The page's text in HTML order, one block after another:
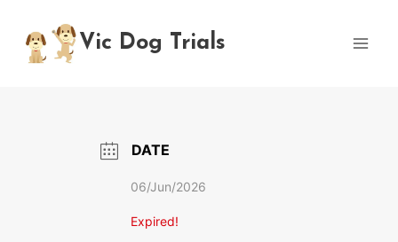
content
Vic Dog Trials
DATE
06/Jun/2026
Expired!